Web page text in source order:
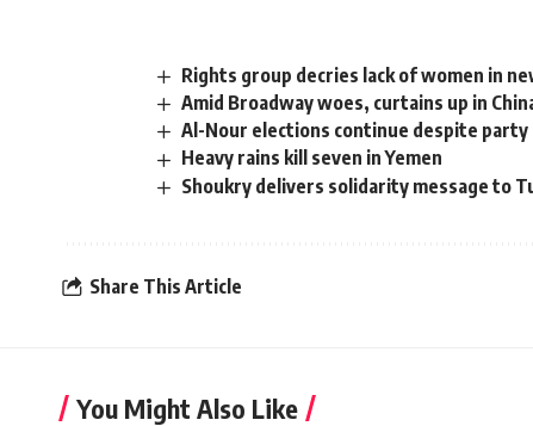
Rights group decries lack of women in
Amid Broadway woes, curtains up in
Al-Nour elections continue despite
Heavy rains kill seven in Yemen
Shoukry delivers solidarity message to
Share This Article
You Might Also Like